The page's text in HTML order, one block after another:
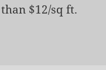
$12/sq ft.